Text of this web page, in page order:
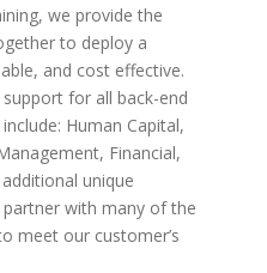
we provide the
to deploy a
and cost effective.
for all back-end
Human Capital,
Financial,
unique
with many of the
meet our customer’s